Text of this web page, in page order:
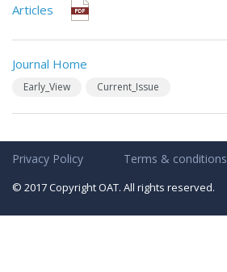
Articles
Journal Home
Early_View Current_Issue
Privacy Policy Terms & conditions
© 2017 Copyright OAT. All rights reserved.